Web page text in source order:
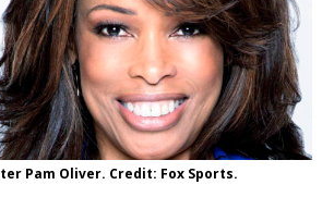
Pam Oliver. Credit: Fox Sports.